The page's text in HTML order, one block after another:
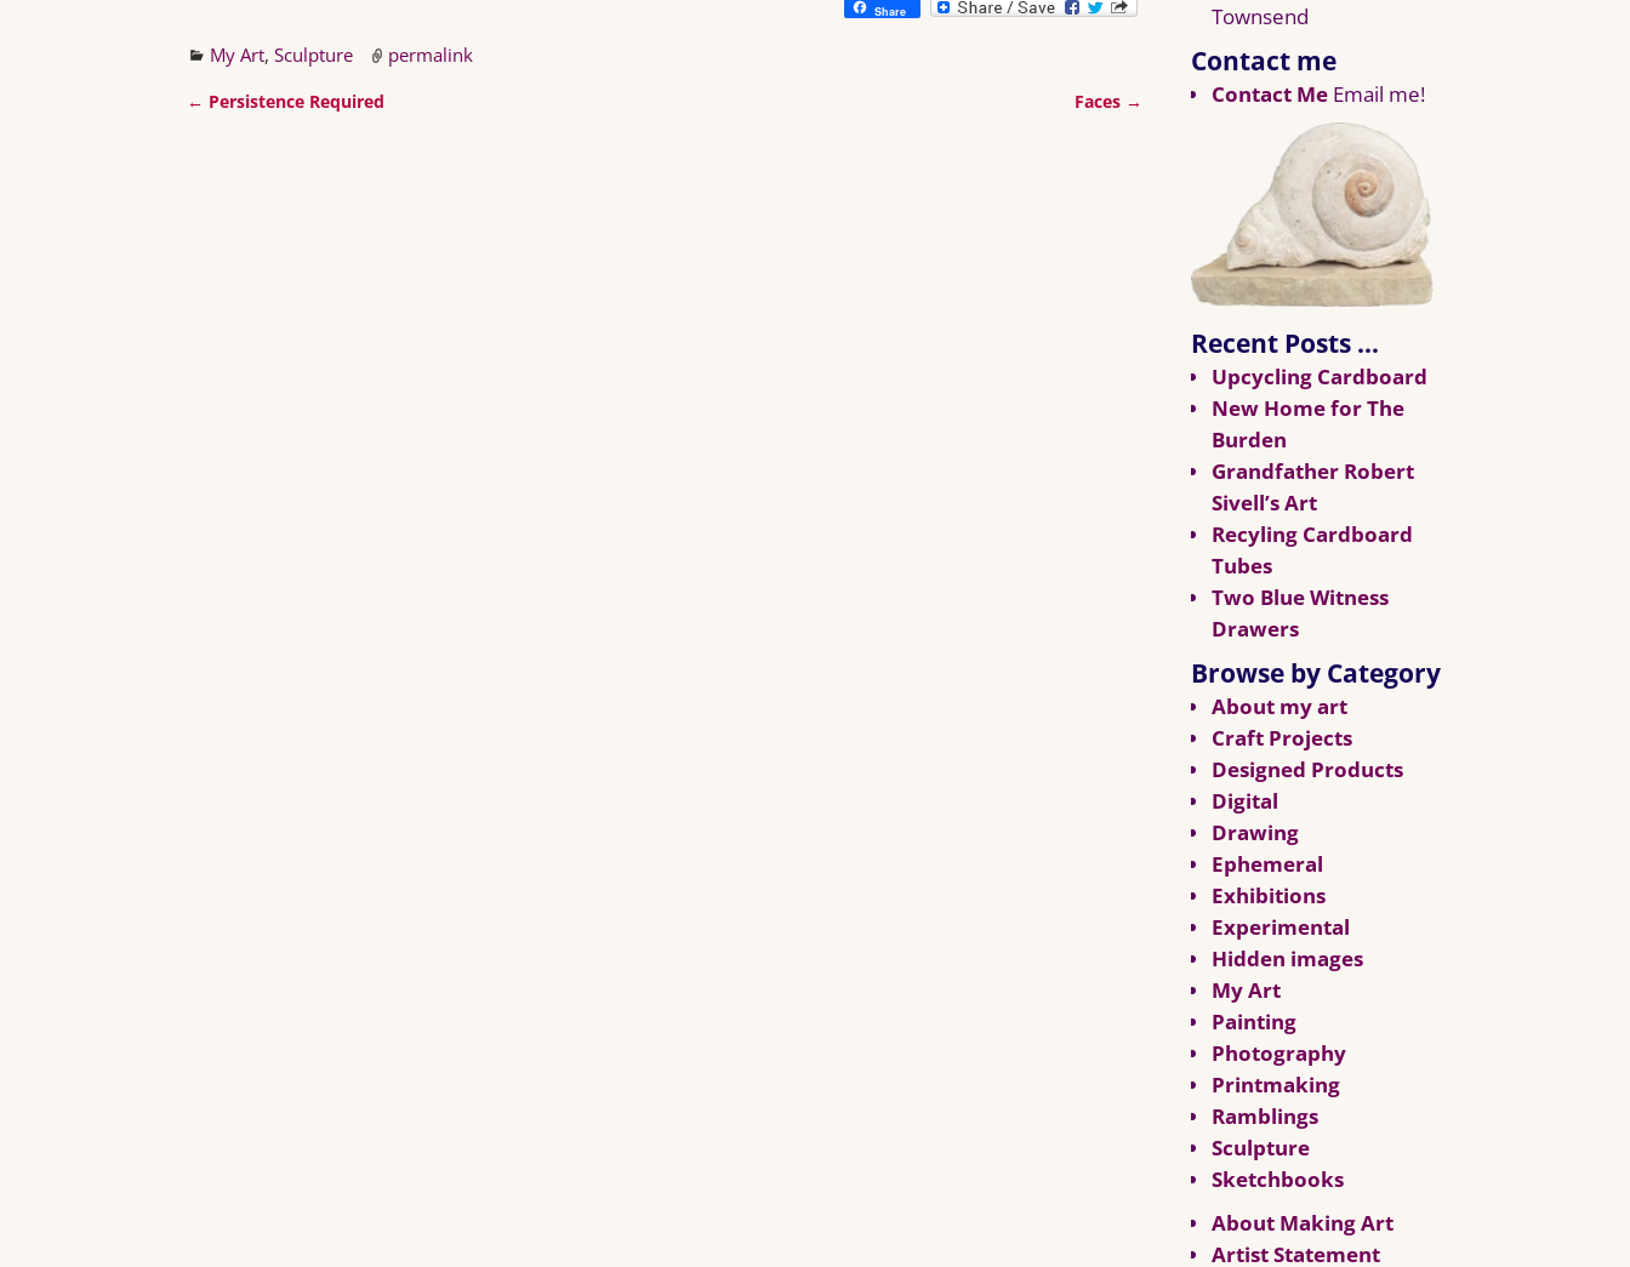
Share
My Art, Sculpture permalink
← Persistence Required Faces →
Townsend
Contact me
Contact Me Email me!
Recent Posts …
Upcycling Cardboard
New Home for The
Burden
Grandfather Robert
Sivell’s Art
Recyling Cardboard
Tubes
Two Blue Witness
Drawers
Browse by Category
About my art
Craft Projects
Designed Products
Digital
Drawing
Ephemeral
Exhibitions
Experimental
Hidden images
My Art
Painting
Photography
Printmaking
Ramblings
Sculpture
Sketchbooks
About Making Art
Artist Statement